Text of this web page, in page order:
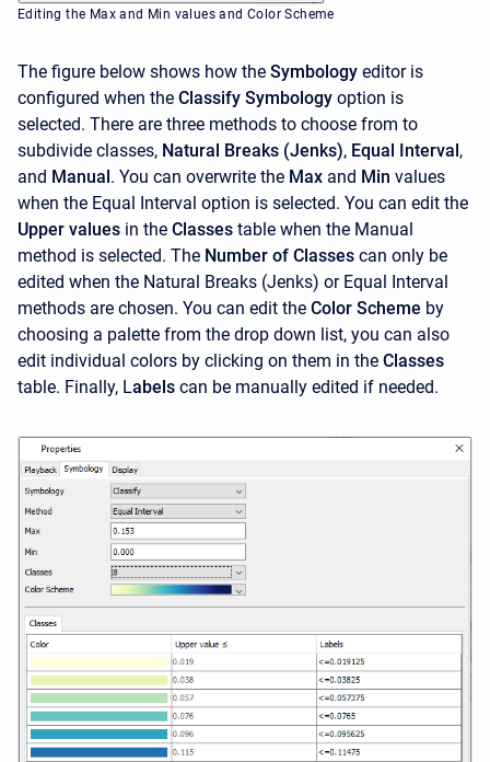
Editing the Max and Min values and Color Scheme
The figure below shows how the Symbology editor is
configured when the Classify Symbology option is
selected. There are three methods to choose from to
subdivide classes, Natural Breaks (Jenks), Equal Interval,
and Manual. You can overwrite the Max and Min values
when the Equal Interval option is selected. You can edit the
Upper values in the Classes table when the Manual
method is selected. The Number of Classes can only be
edited when the Natural Breaks (Jenks) or Equal Interval
methods are chosen. You can edit the Color Scheme by
choosing a palette from the drop down list, you can also
edit individual colors by clicking on them in the Classes
table. Finally, Labels can be manually edited if needed.